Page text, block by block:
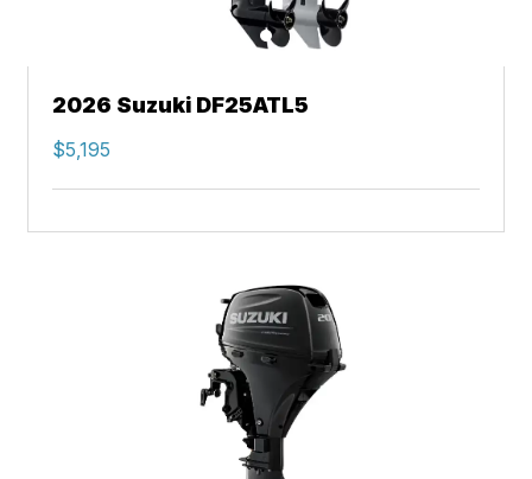
2026 Suzuki DF25ATL5
$5,195